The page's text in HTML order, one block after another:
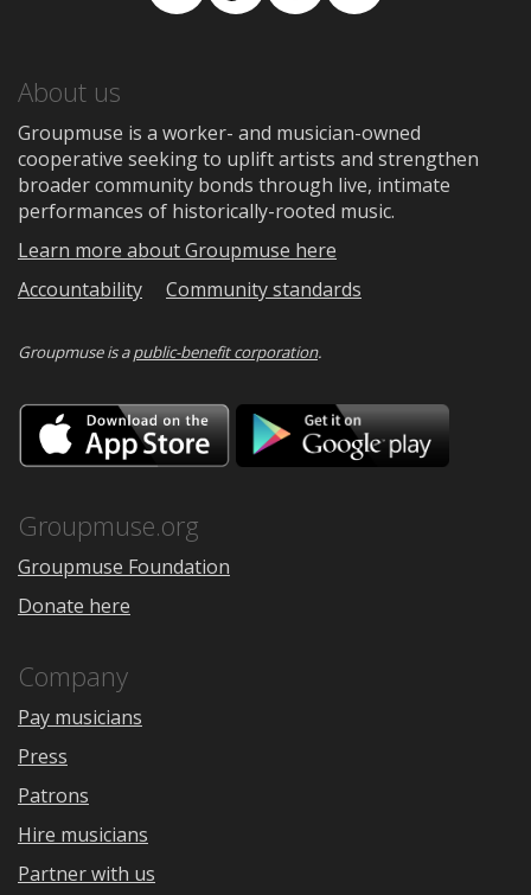
About us
Groupmuse is a worker- and musician-owned
cooperative seeking to uplift artists and strengthen
broader community bonds through live, intimate
performances of historically-rooted music.
Learn more about Groupmuse here
Accountability
Community standards
Groupmuse is apublic-benefit corporation.
Download
on
the
Google
Groupmuse.org
Groupmuse Foundation
Donate here
Company
Pay musicians
Press
Patrons
Hire musicians
Partner with us